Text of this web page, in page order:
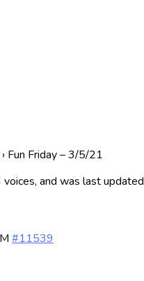
› Fun Friday – 3/5/21
and was last updated
#11539